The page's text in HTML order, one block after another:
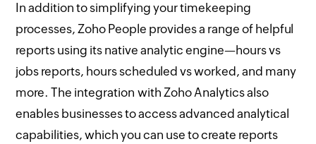
In addition to simplifying your timekeeping
processes, Zoho People provides a range of helpful
reports using its native analytic engine—hours vs
jobs reports, hours scheduled vs worked, and many
more. The integration with Zoho Analytics also
enables businesses to access advanced analytical
capabilities, which you can use to create reports